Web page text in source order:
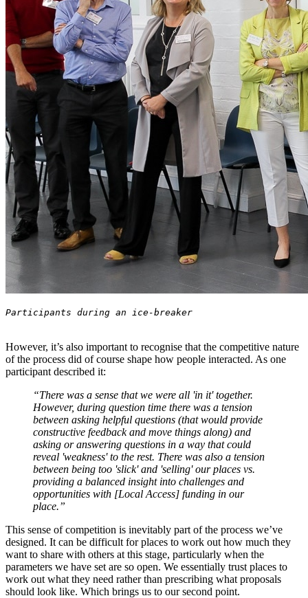
However, it’s also important to recognise that the competitive nature
of the process did of course shape how people interacted. As one
participant described it:
“There was a sense that we were all 'in it' together.
However, during question time there was a tension
between asking helpful questions (that would provide
constructive feedback and move things along) and
asking or answering questions in a way that could
reveal 'weakness' to the rest. There was also a tension
between being too 'slick' and 'selling' our places vs.
providing a balanced insight into challenges and
opportunities with [Local Access] funding in our
place.”
This sense of competition is inevitably part of the process we’ve
designed. It can be difficult for places to work out how much they
want to share with others at this stage, particularly when the
parameters we have set are so open. We essentially trust places to
work out what they need rather than prescribing what proposals
should look like. Which brings us to our second point.